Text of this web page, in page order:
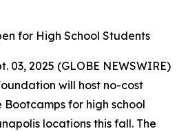
for High School Students
03, 2025 (GLOBE NEWSWIRE)
will host no-cost
for high school
locations this fall. The